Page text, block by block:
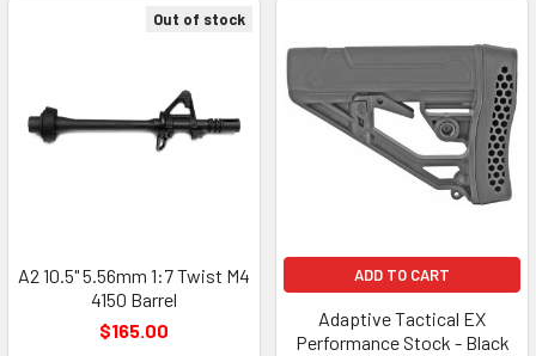
Out of stock
A2 10.5" 5.56mm 1:7 Twist M4
4150 Barrel
$165.00
ADD TO CART
Adaptive Tactical EX
Performance Stock - Black